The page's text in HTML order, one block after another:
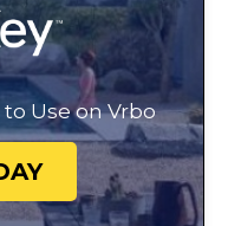
Use on Vrbo